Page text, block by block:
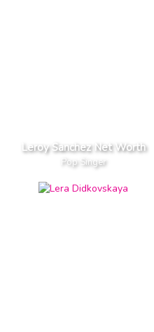
Leroy Sanchez Net Worth
Pop Singer